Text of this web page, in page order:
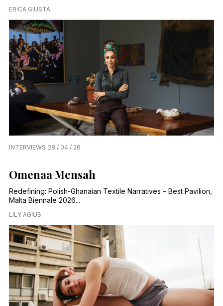
ERICA GIUSTA
INTERVIEWS 28 / 04 / 26
Omenaa Mensah
Redefining: Polish-Ghanaian Textile Narratives – Best Pavilion,
Malta Biennale 2026...
LILY AGIUS